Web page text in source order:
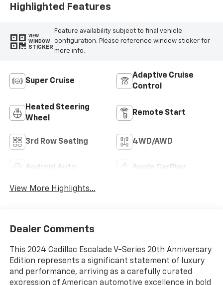
Highlighted Features
VIEW
WINDOW
STICKER
Feature availability subject to final vehicle
configuration. Please reference window sticker for
more info.
Super Cruise
Adaptive Cruise
Control
Heated Steering
Wheel
Remote Start
3rd Row Seating 4WD/AWD
Android Auto Apple CarPlay
View More Highlights...
Dealer Comments
This 2024 Cadillac Escalade V-Series 20th Anniversary
Edition represents a significant statement of luxury
and performance, arriving as a carefully curated
expression of American automotive excellence in bold